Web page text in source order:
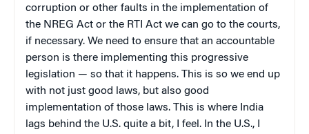
corruption or other faults in the implementation of
the NREG Act or the RTI Act we can go to the courts,
if necessary. We need to ensure that an accountable
person is there implementing this progressive
legislation — so that it happens. This is so we end up
with not just good laws, but also good
implementation of those laws. This is where India
lags behind the U.S. quite a bit, I feel. In the U.S., I